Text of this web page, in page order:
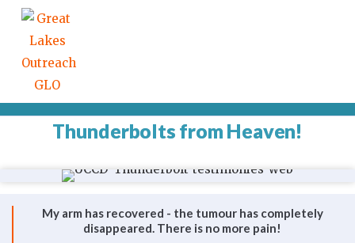
Thunderbolts from Heaven!
My arm has recovered - the tumour has completely
disappeared. There is no more pain!